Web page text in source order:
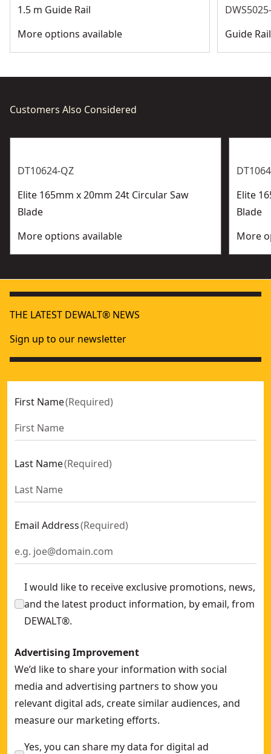
1.5 m Guide Rail
More options available
Guide
Customers Also Considered
DT10624-QZ
Elite 165mm x 20mm 24t Circular Saw
Blade
More options available
Elite
Blade
More
THE LATEST DEWALT® NEWS
Sign up to our newsletter
First Name(Required)
Last Name(Required)
Email Address(Required)
I would like to receive exclusive promotions, news,
and the latest product information, by email, from
DEWALT®.
Advertising Improvement
We’d like to share your information with social
media and advertising partners to show you
relevant digital ads, create similar audiences, and
measure our marketing efforts.
Yes, you can share my data for digital ad